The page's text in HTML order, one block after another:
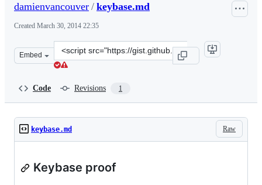
damienvancouver / keybase.md
Created March 30, 2014 22:35
Embed
Clone
this
Code Revisions 1
Raw
keybase.md
Keybase proof